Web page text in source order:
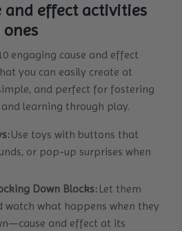
and effect activities
engaging cause and effect
you can easily create at
and perfect for fostering
learning through play.
Use toys with buttons that
or pop-up surprises when
Down Blocks: Let them
watch what happens when they
and effect at its